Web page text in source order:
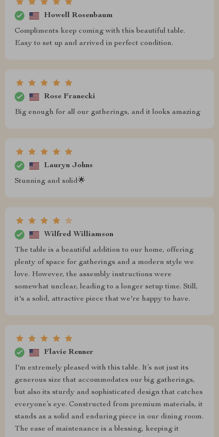
Howell Rosenbaum
Compliments keep coming with this beautiful table.
Easy to set up and arrived in perfect condition.
Rose Franecki
Big enough for all our gatherings, and it looks amazing
Lauryn Johns
Stunning and solid🌟
Wilfred Williamson
The table is a beautiful addition to our home, offering
plenty of space for gatherings and a modern style we
love. However, the assembly instructions were
somewhat unclear, leading to a longer setup time. Still,
it's a solid, attractive piece that we're happy to have.
Flavie Renner
I'm extremely pleased with this table. It’s not just its
generous size that accommodates our big gatherings,
but also its sturdy and sophisticated design that catches
everyone’s eye. Constructed from premium materials, it
stands as a solid and enduring piece in our dining room.
The ease of maintenance is a blessing, keeping it